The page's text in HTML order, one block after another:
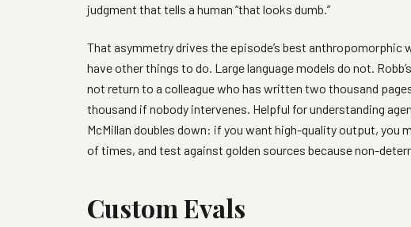
judgment that tells a human “that looks dumb.”
That asymmetry drives the episode’s best anthropomorphic
have other things to do. Large language models do not.
not return to a colleague who has written two thousand
thousand if nobody intervenes. Helpful for understanding
McMillan doubles down: if you want high-quality output, you
of times, and test against golden sources because non-
Custom Evals